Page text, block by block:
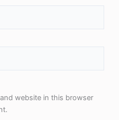
website in this browser